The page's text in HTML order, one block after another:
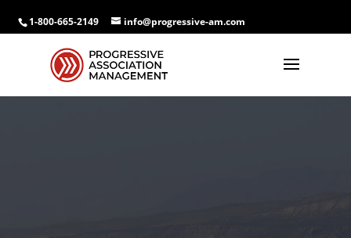
1-800-665-2149 info@progressive-am.com